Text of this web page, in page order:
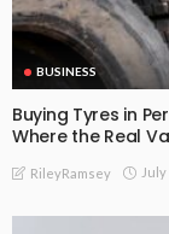
BUSINESS
Buying Tyres in
Where the Real
RileyRamsey July